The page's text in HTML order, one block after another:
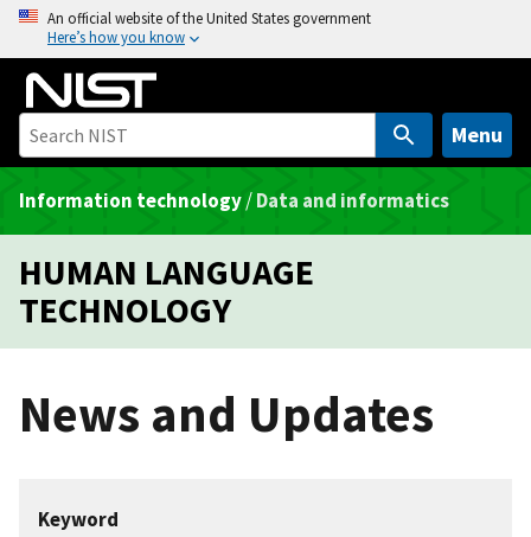
o
An official website of the United States government
Here’s how you know
Menu
Information technology/Data and informatics
HUMAN LANGUAGE
TECHNOLOGY
News and Updates
Keyword